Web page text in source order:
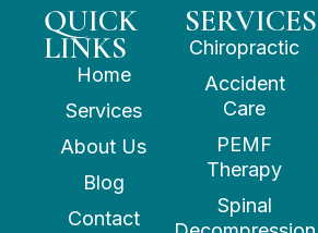
QUICK
LINKS
Home
Services
About Us
Blog
Contact
SERVICES
Chiropractic
Accident
Care
PEMF
Therapy
Spinal